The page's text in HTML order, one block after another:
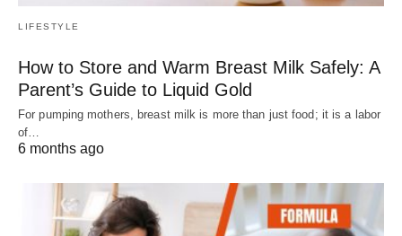
LIFESTYLE
How to Store and Warm Breast Milk Safely: A
Parent’s Guide to Liquid Gold
For pumping mothers, breast milk is more than just food; it is a labor
of…
6 months ago